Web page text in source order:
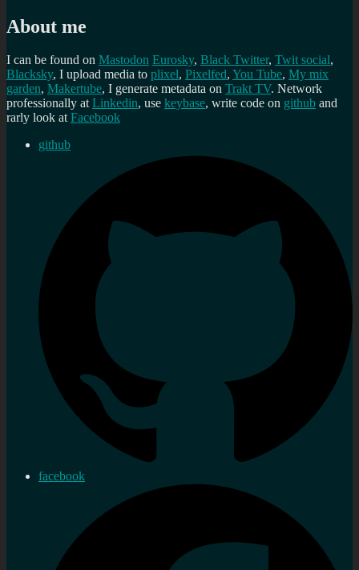
About me
I can be found on Mastodon Eurosky, Black Twitter, Twit social,
Blacksky, I upload media to plixel, Pixelfed, You Tube, My mix
garden, Makertube, I generate metadata on Trakt TV. Network
professionally atLinkedin, use keybase, write code on github and
rarly look atFacebook
github
facebook